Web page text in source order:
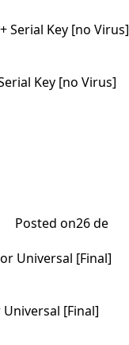
Key [no Virus]
Posted on26 de
[Final]